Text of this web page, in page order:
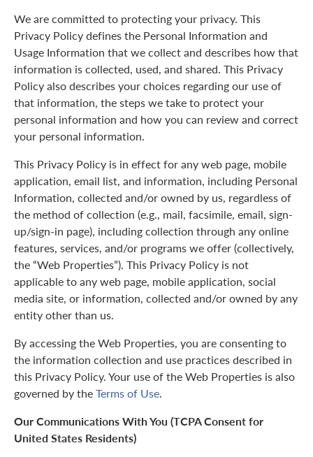
We are committed to protecting your privacy. This
Privacy Policy defines the Personal Information and
Usage Information that we collect and describes how that
information is collected, used, and shared. This Privacy
Policy also describes your choices regarding our use of
that information, the steps we take to protect your
personal information and how you can review and correct
your personal information.
This Privacy Policy is in effect for any web page, mobile
application, email list, and information, including Personal
Information, collected and/or owned by us, regardless of
the method of collection (e.g., mail, facsimile, email, sign-
up/sign-in page), including collection through any online
features, services, and/or programs we offer (collectively,
the “Web Properties”). This Privacy Policy is not
applicable to any web page, mobile application, social
media site, or information, collected and/or owned by any
entity other than us.
By accessing the Web Properties, you are consenting to
the information collection and use practices described in
this Privacy Policy. Your use of the Web Properties is also
governed by theTerms of Use.
Our Communications With You (TCPA Consent for
United States Residents)